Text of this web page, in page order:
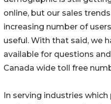
online, but our sales
increasing number of
useful. With that said, we
available for questions
Canada wide toll free
In serving industries